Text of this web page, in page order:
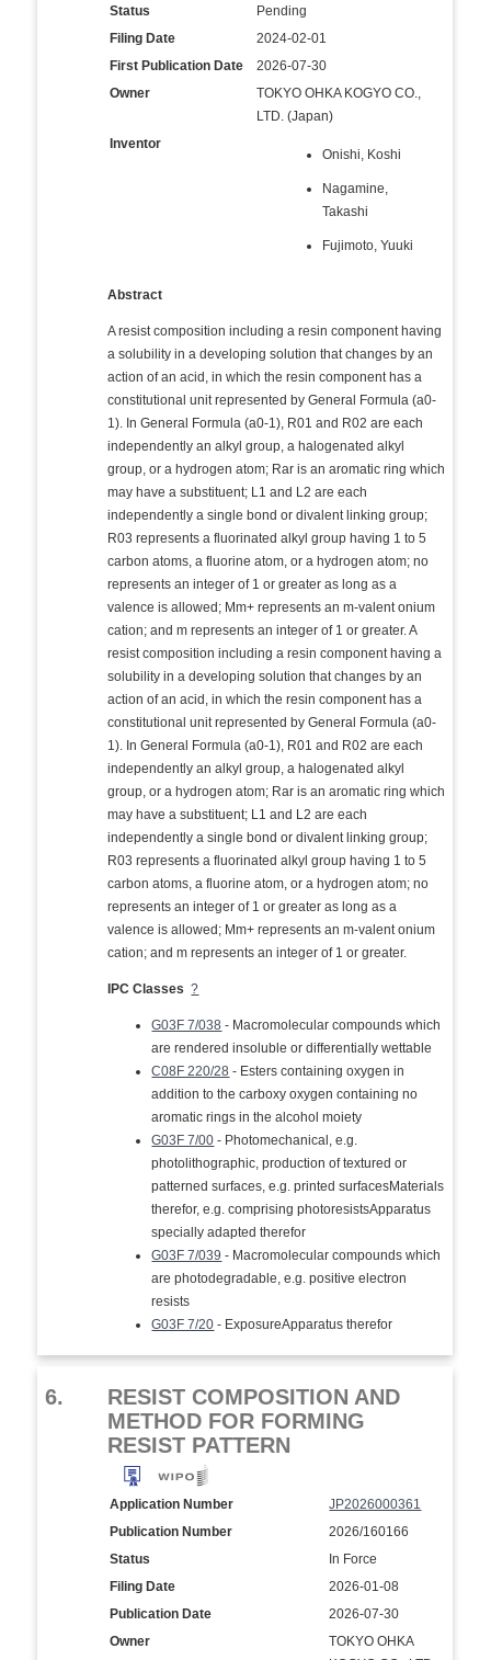
Status
Pending
Filing Date
2024-02-01
First Publication Date
2026-07-30
Owner
TOKYO OHKA KOGYO CO.,
LTD. (Japan)
Inventor
Onishi, Koshi
Nagamine,
Takashi
Fujimoto, Yuuki
Abstract
A resist composition including a resin component having
a solubility in a developing solution that changes by an
action of an acid, in which the resin component has a
constitutional unit represented by General Formula (a0-
1). In General Formula (a0-1), R01 and R02 are each
independently an alkyl group, a halogenated alkyl
group, or a hydrogen atom; Rar is an aromatic ring which
may have a substituent; L1 and L2 are each
independently a single bond or divalent linking group;
R03 represents a fluorinated alkyl group having 1 to 5
carbon atoms, a fluorine atom, or a hydrogen atom; no
represents an integer of 1 or greater as long as a
valence is allowed; Mm+ represents an m-valent onium
cation; and m represents an integer of 1 or greater. A
resist composition including a resin component having a
solubility in a developing solution that changes by an
action of an acid, in which the resin component has a
constitutional unit represented by General Formula (a0-
1). In General Formula (a0-1), R01 and R02 are each
independently an alkyl group, a halogenated alkyl
group, or a hydrogen atom; Rar is an aromatic ring which
may have a substituent; L1 and L2 are each
independently a single bond or divalent linking group;
R03 represents a fluorinated alkyl group having 1 to 5
carbon atoms, a fluorine atom, or a hydrogen atom; no
represents an integer of 1 or greater as long as a
valence is allowed; Mm+ represents an m-valent onium
cation; and m represents an integer of 1 or greater.
IPC Classes ?
G03F 7/038 - Macromolecular compounds which
are rendered insoluble or differentially wettable
C08F 220/28 - Esters containing oxygen in
addition to the carboxy oxygen containing no
aromatic rings in the alcohol moiety
G03F 7/00 - Photomechanical, e.g.
photolithographic, production of textured or
patterned surfaces, e.g. printed surfacesMaterials
therefor, e.g. comprising photoresistsApparatus
specially adapted therefor
G03F 7/039 - Macromolecular compounds which
are photodegradable, e.g. positive electron
resists
G03F 7/20 - ExposureApparatus therefor
6.
RESIST COMPOSITION AND
METHOD FOR FORMING
RESIST PATTERN
Application Number
JP2026000361
Publication Number
2026/160166
Status
In Force
Filing Date
2026-01-08
Publication Date
2026-07-30
Owner
TOKYO OHKA